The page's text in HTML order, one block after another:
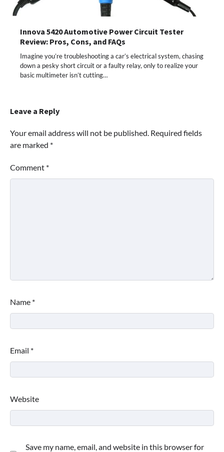
Innova 5420 Automotive Power Circuit Tester
Review: Pros, Cons, and FAQs
Imagine you’re troubleshooting a car’s electrical system, chasing
down a pesky short circuit or a faulty relay, only to realize your
basic multimeter isn’t cutting…
Leave a Reply
Your email address will not be published. Required fields
are marked *
Comment *
Name *
Email *
Website
Save my name, email, and website in this browser for